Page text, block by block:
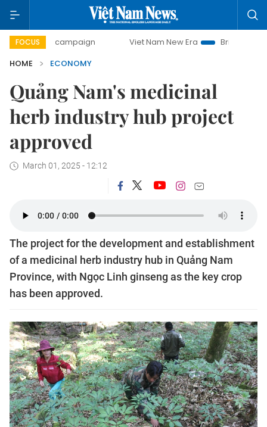
FOCUS
campaign Viet Nam New Era
Bringing Resolutions to
HOME
ECONOMY
Quảng Nam's medicinal
herb industry hub project
approved
March 01, 2025 - 12:12
The project for the development and establishment
of a medicinal herb industry hub in Quảng Nam
Province, with Ngọc Linh ginseng as the key crop
has been approved.